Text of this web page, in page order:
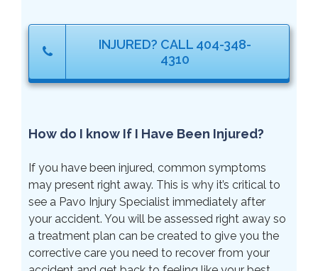
INJURED? CALL 404-348-
4310
How do I know If I Have Been Injured?
If you have been injured, common symptoms
may present right away. This is why it’s critical to
see a Pavo Injury Specialist immediately after
your accident. You will be assessed right away so
a treatment plan can be created to give you the
corrective care you need to recover from your